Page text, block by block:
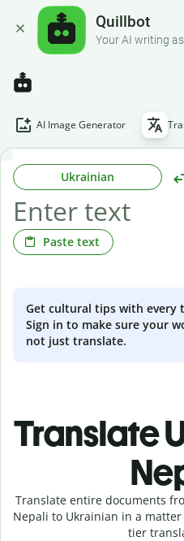
Quillbot
Your AI writing
AI Image Generator
Ukrainian
Paste text
Get cultural tips with every
Sign in to make sure your
not just translate.
Translate
Translate entire documents
Nepali to Ukrainian in a
tier